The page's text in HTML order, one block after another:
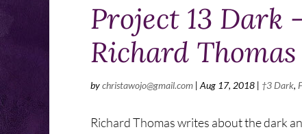
Project 13 Dark
Richard Thomas
bychristawojo@gmail.com | Aug 17, 2018 | †3 Dark,
Richard Thomas writes about the dark